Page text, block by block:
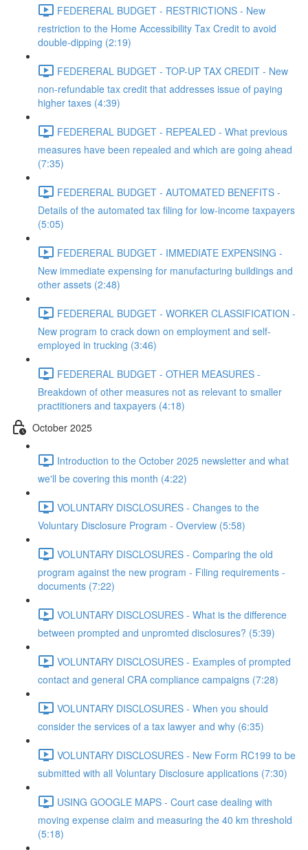
FEDERERAL BUDGET - RESTRICTIONS - New
restriction to the Home Accessibility Tax Credit to avoid
double-dipping (2:19)
FEDERERAL BUDGET - TOP-UP TAX CREDIT - New
non-refundable tax credit that addresses issue of paying
higher taxes (4:39)
FEDERERAL BUDGET - REPEALED - What previous
measures have been repealed and which are going ahead
(7:35)
FEDERERAL BUDGET - AUTOMATED BENEFITS -
Details of the automated tax filing for low-income taxpayers
(5:05)
FEDERERAL BUDGET - IMMEDIATE EXPENSING -
New immediate expensing for manufacturing buildings and
other assets (2:48)
FEDERERAL BUDGET - WORKER CLASSIFICATION -
New program to crack down on employment and self-
employed in trucking (3:46)
FEDERERAL BUDGET - OTHER MEASURES -
Breakdown of other measures not as relevant to smaller
practitioners and taxpayers (4:18)
October 2025
Introduction to the October 2025 newsletter and what
we'll be covering this month (4:22)
VOLUNTARY DISCLOSURES - Changes to the
Voluntary Disclosure Program - Overview (5:58)
VOLUNTARY DISCLOSURES - Comparing the old
program against the new program - Filing requirements -
documents (7:22)
VOLUNTARY DISCLOSURES - What is the difference
between prompted and unpromted disclosures? (5:39)
VOLUNTARY DISCLOSURES - Examples of prompted
contact and general CRA compliance campaigns (7:28)
VOLUNTARY DISCLOSURES - When you should
consider the services of a tax lawyer and why (6:35)
VOLUNTARY DISCLOSURES - New Form RC199 to be
submitted with all Voluntary Disclosure applications (7:30)
USING GOOGLE MAPS - Court case dealing with
moving expense claim and measuring the 40 km threshold
(5:18)